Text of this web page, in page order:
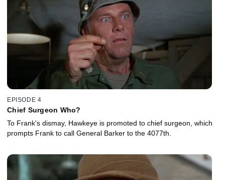
EPISODE 4
Chief Surgeon Who?
To Frank's dismay, Hawkeye is promoted to chief surgeon, which
prompts Frank to call General Barker to the 4077th.